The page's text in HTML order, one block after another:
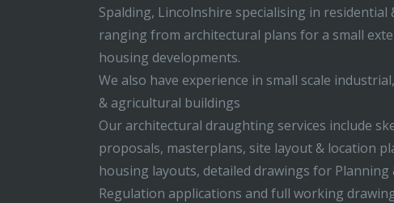
Spalding, Lincolnshire specialising in residential
ranging from architectural plans for a small
housing developments.
We also have experience in small scale
& agricultural buildings
Our architectural draughting services include
proposals, masterplans, site layout & location
housing layouts, detailed drawings for Planning
Regulation applications and full working